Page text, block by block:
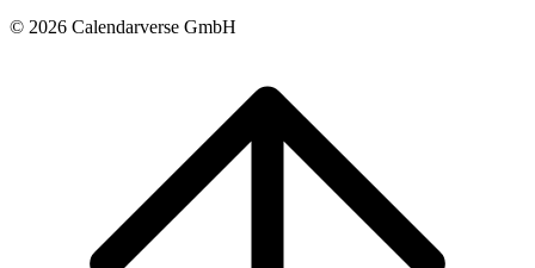
© 2026 Calendarverse GmbH